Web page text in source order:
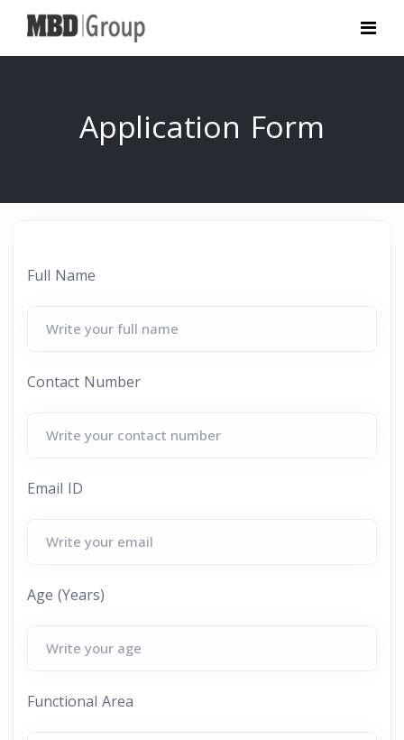
Application Form
Full Name
Contact Number
Email ID
Age (Years)
Functional Area